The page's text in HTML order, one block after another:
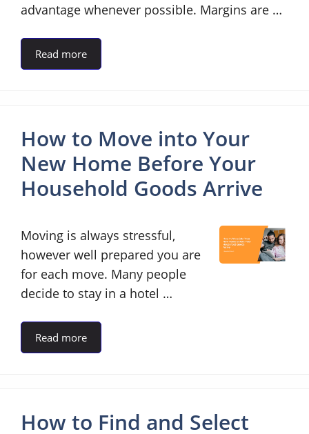
advantage whenever possible. Margins are …
Read more
How to Move into Your
New Home Before Your
Household Goods Arrive
Moving is always stressful,
however well prepared you are
for each move. Many people
decide to stay in a hotel …
Read more
How to Find and Select